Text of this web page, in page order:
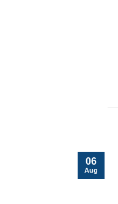
06
Aug